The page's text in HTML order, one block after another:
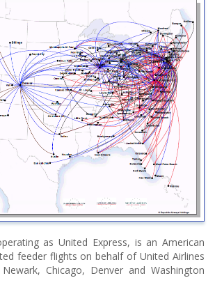
as United Express, is an American
feeder flights on behalf of United Airlines
Chicago, Denver and Washington